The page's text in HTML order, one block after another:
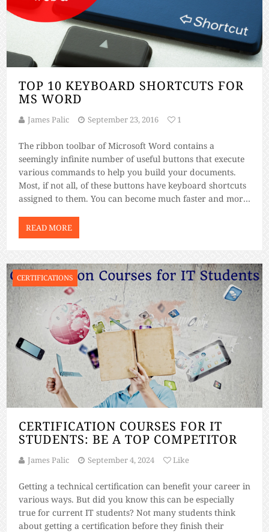
TOP 10 KEYBOARD SHORTCUTS FOR
MS WORD
James Palic September 23, 2016 1
The ribbon toolbar of Microsoft Word contains a
seemingly infinite number of useful buttons that execute
various commands to help you build your documents.
Most, if not all, of these buttons have keyboard shortcuts
assigned to them. You can become much faster and more
keyboard […]
READ MORE
CERTIFICATION COURSES FOR IT
STUDENTS: BE A TOP COMPETITOR
James Palic September 4, 2024 Like
CERTIFICATIONS
Getting a technical certification can benefit your career in
various ways. But did you know this can be especially
true for current IT students? Not many students think
about getting a certification before they finish their